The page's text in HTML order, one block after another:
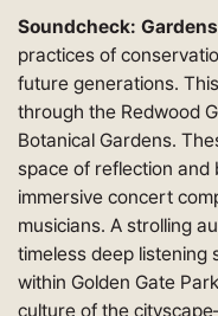
Soundcheck:
practices of
future generations.
through the Redwood
Botanical Gardens.
space of reflection and
immersive concert
musicians. A strolling
timeless deep listening
within Golden Gate
culture of the